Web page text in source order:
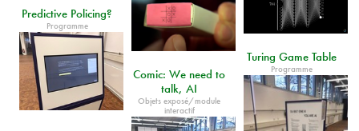
Predictive Policing?
Programme
Turing Game Table
Programme
Comic: We need to
talk, AI
Objets exposé/module
interactif